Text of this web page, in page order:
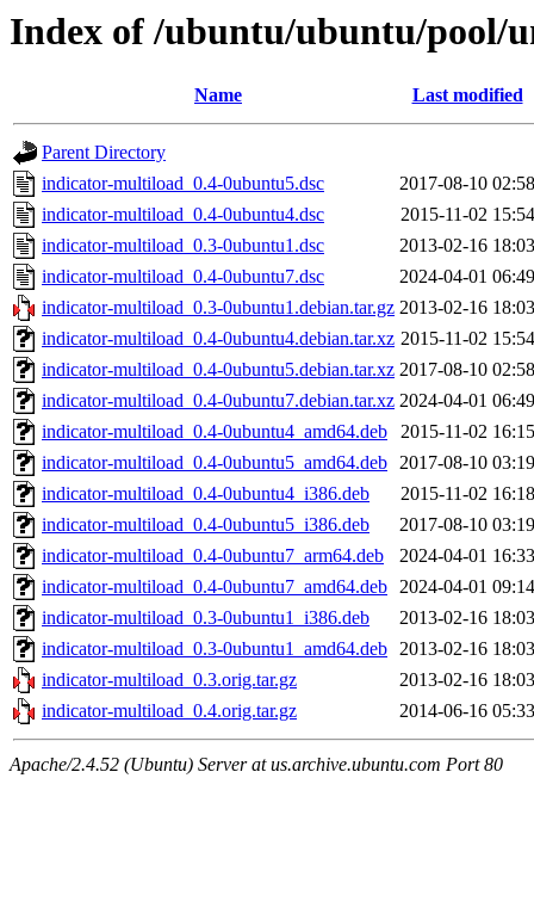
Index of /ubuntu/ubuntu/pool/
Name Last modified
Parent Directory
indicator-multiload_0.4-0ubuntu5.dsc
2017-08-10 02:58
indicator-multiload_0.4-0ubuntu4.dsc
2015-11-02 15:54
indicator-multiload_0.3-0ubuntu1.dsc
2013-02-16 18:03
indicator-multiload_0.4-0ubuntu7.dsc
2024-04-01 06:49
indicator-multiload_0.3-0ubuntu1.debian.tar.gz 2013-02-16 18:03
indicator-multiload_0.4-0ubuntu4.debian.tar.xz 2015-11-02 15:54
indicator-multiload_0.4-0ubuntu5.debian.tar.xz 2017-08-10 02:58
indicator-multiload_0.4-0ubuntu7.debian.tar.xz 2024-04-01 06:49
indicator-multiload_0.4-0ubuntu4_amd64.deb
2015-11-02 16:15
indicator-multiload_0.4-0ubuntu5_amd64.deb 2017-08-10 03:19
indicator-multiload_0.4-0ubuntu4_i386.deb
2015-11-02 16:18
indicator-multiload_0.4-0ubuntu5_i386.deb
2017-08-10 03:19
indicator-multiload_0.4-0ubuntu7_arm64.deb
2024-04-01 16:33
indicator-multiload_0.4-0ubuntu7_amd64.deb 2024-04-01 09:14
indicator-multiload_0.3-0ubuntu1_i386.deb
2013-02-16 18:03
indicator-multiload_0.3-0ubuntu1_amd64.deb 2013-02-16 18:03
indicator-multiload_0.3.orig.tar.gz
2013-02-16 18:03
indicator-multiload_0.4.orig.tar.gz
2014-06-16 05:33
Apache/2.4.52 (Ubuntu) Server at us.archive.ubuntu.com Port 80